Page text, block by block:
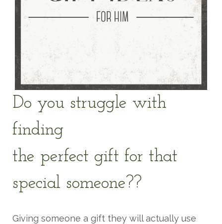
Do you struggle with
finding
the perfect gift for that
special someone??
Giving someone a gift they will actually use